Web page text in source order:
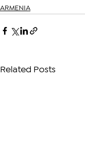
ARMENIA
Related Posts